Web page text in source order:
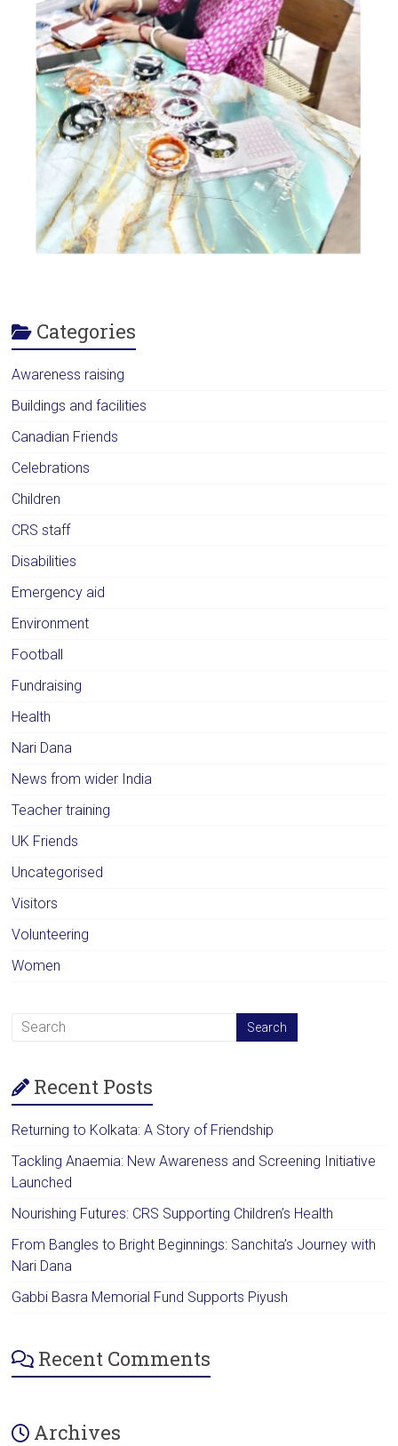
Categories
Awareness raising
Buildings and facilities
Canadian Friends
Celebrations
Children
CRS staff
Disabilities
Emergency aid
Environment
Football
Fundraising
Health
Nari Dana
News from wider India
Teacher training
UK Friends
Uncategorised
Visitors
Volunteering
Women
Recent Posts
Returning to Kolkata: A Story of Friendship
Tackling Anaemia: New Awareness and Screening Initiative
Launched
Nourishing Futures: CRS Supporting Children’s Health
From Bangles to Bright Beginnings: Sanchita’s Journey with
Nari Dana
Gabbi Basra Memorial Fund Supports Piyush
Recent Comments
Archives